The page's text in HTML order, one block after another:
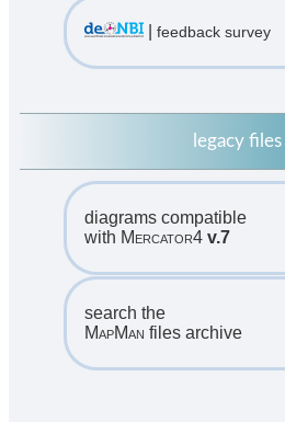
| feedback survey
legacy files
diagrams compatible
with Mercator4 v.7
search the
MapMan files archive